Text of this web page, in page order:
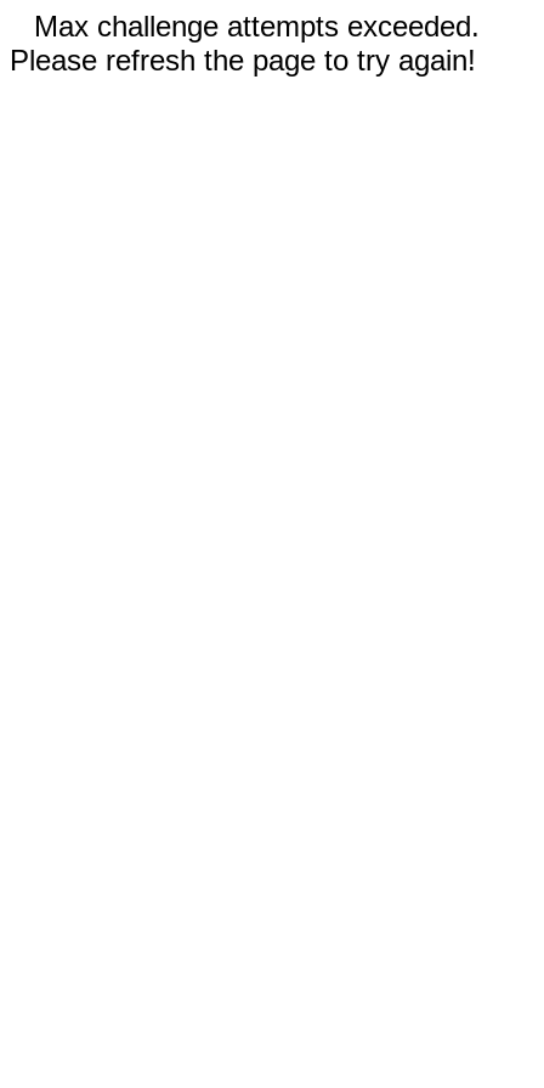
Max challenge attempts exceeded.
Please refresh the page to try again!